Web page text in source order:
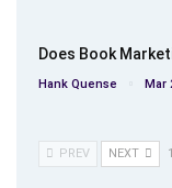
Does Book
Hank Quense Mar
PREV NEXT